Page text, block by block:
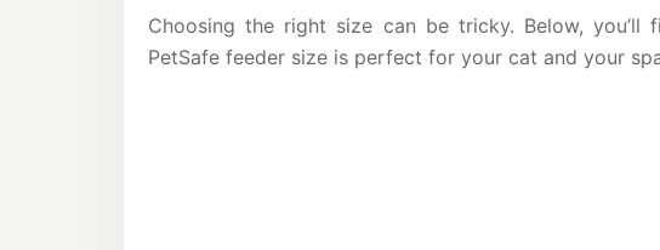
Choosing the right size can be tricky. Below,
PetSafe feeder size is perfect for your cat and your